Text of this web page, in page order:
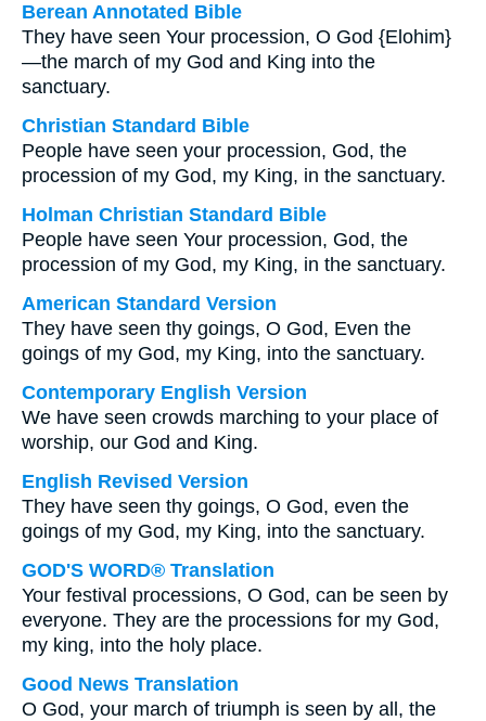
Berean Annotated Bible
They have seen Your procession, O God {Elohim}
—the march of my God and King into the
sanctuary.
Christian Standard Bible
People have seen your procession, God, the
procession of my God, my King, in the sanctuary.
Holman Christian Standard Bible
People have seen Your procession, God, the
procession of my God, my King, in the sanctuary.
American Standard Version
They have seen thy goings, O God, Even the
goings of my God, my King, into the sanctuary.
Contemporary English Version
We have seen crowds marching to your place of
worship, our God and King.
English Revised Version
They have seen thy goings, O God, even the
goings of my God, my King, into the sanctuary.
GOD'S WORD® Translation
Your festival processions, O God, can be seen by
everyone. They are the processions for my God,
my king, into the holy place.
Good News Translation
O God, your march of triumph is seen by all, the